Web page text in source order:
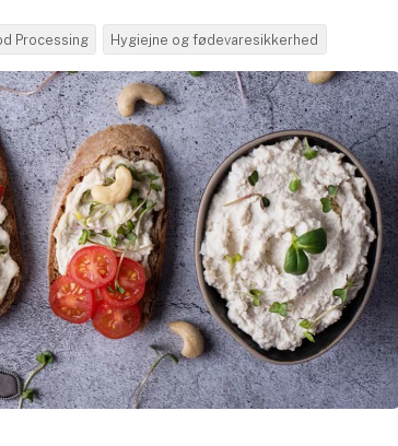
Processing Hygiejne og fødevaresikkerhed